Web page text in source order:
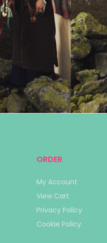
ORDER
My Account
View Cart
Privacy Policy
Cookie Policy